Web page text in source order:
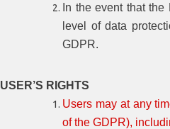
In the event that
level of data
GDPR.
USER’S RIGHTS
Users may at any
of the GDPR),